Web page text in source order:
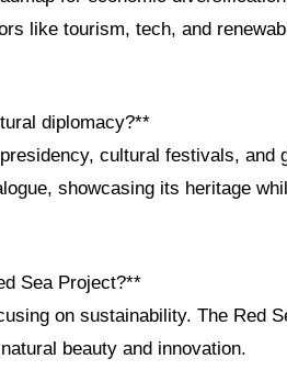
like tourism, tech, and
diplomacy?**
cultural festivals, and
showcasing its heritage
Sea Project?**
on sustainability. The Red
beauty and innovation.